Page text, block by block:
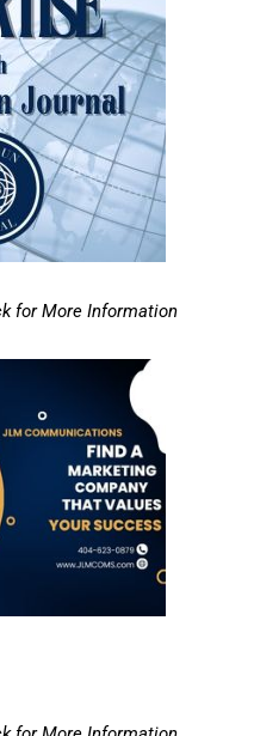
for More Information